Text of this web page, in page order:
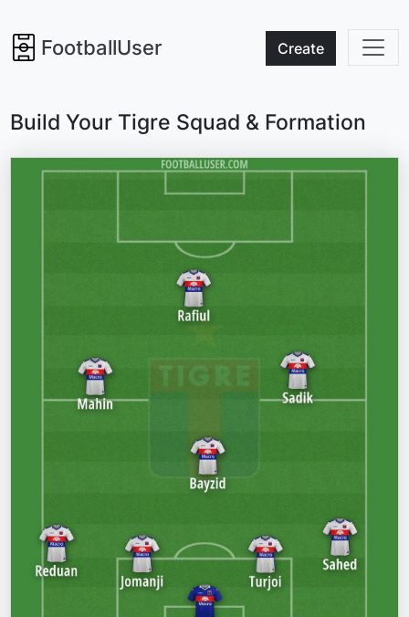
FootballUser Create
Build Your Tigre Squad & Formation